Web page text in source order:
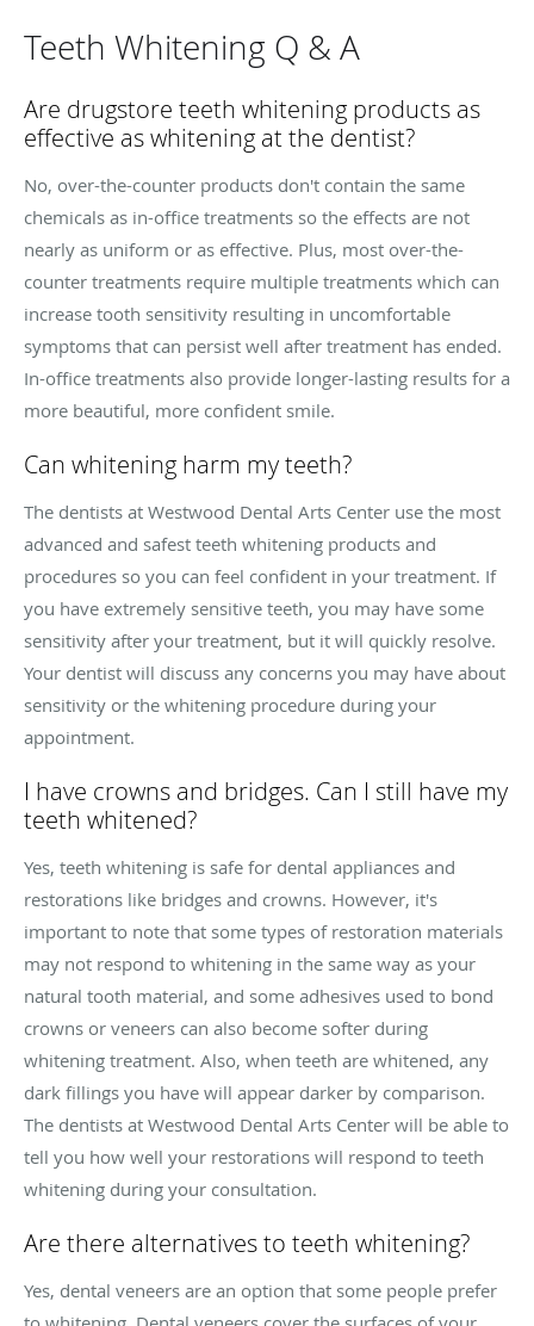
Teeth Whitening Q & A
Are drugstore teeth whitening products as
effective as whitening at the dentist?
No, over-the-counter products don't contain the same
chemicals as in-office treatments so the effects are not
nearly as uniform or as effective. Plus, most over-the-
counter treatments require multiple treatments which can
increase tooth sensitivity resulting in uncomfortable
symptoms that can persist well after treatment has ended.
In-office treatments also provide longer-lasting results for a
more beautiful, more confident smile.
Can whitening harm my teeth?
The dentists at Westwood Dental Arts Center use the most
advanced and safest teeth whitening products and
procedures so you can feel confident in your treatment. If
you have extremely sensitive teeth, you may have some
sensitivity after your treatment, but it will quickly resolve.
Your dentist will discuss any concerns you may have about
sensitivity or the whitening procedure during your
appointment.
I have crowns and bridges. Can I still have my
teeth whitened?
Yes, teeth whitening is safe for dental appliances and
restorations like bridges and crowns. However, it's
important to note that some types of restoration materials
may not respond to whitening in the same way as your
natural tooth material, and some adhesives used to bond
crowns or veneers can also become softer during
whitening treatment. Also, when teeth are whitened, any
dark fillings you have will appear darker by comparison.
The dentists at Westwood Dental Arts Center will be able to
tell you how well your restorations will respond to teeth
whitening during your consultation.
Are there alternatives to teeth whitening?
Yes, dental veneers are an option that some people prefer